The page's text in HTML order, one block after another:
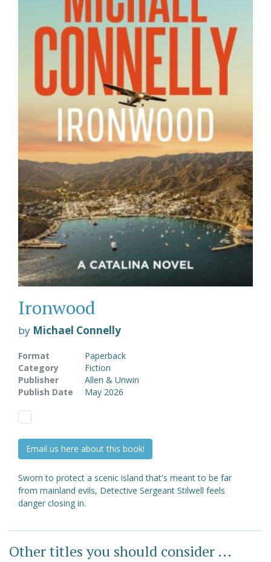
Ironwood
by Michael Connelly
Format
Paperback
Category
Fiction
Publisher
Allen & Unwin
Publish Date
May 2026
Email us here about this book!
Sworn to protect a scenic island that's meant to be far
from mainland evils, Detective Sergeant Stilwell feels
danger closing in.
Other titles you should consider ...